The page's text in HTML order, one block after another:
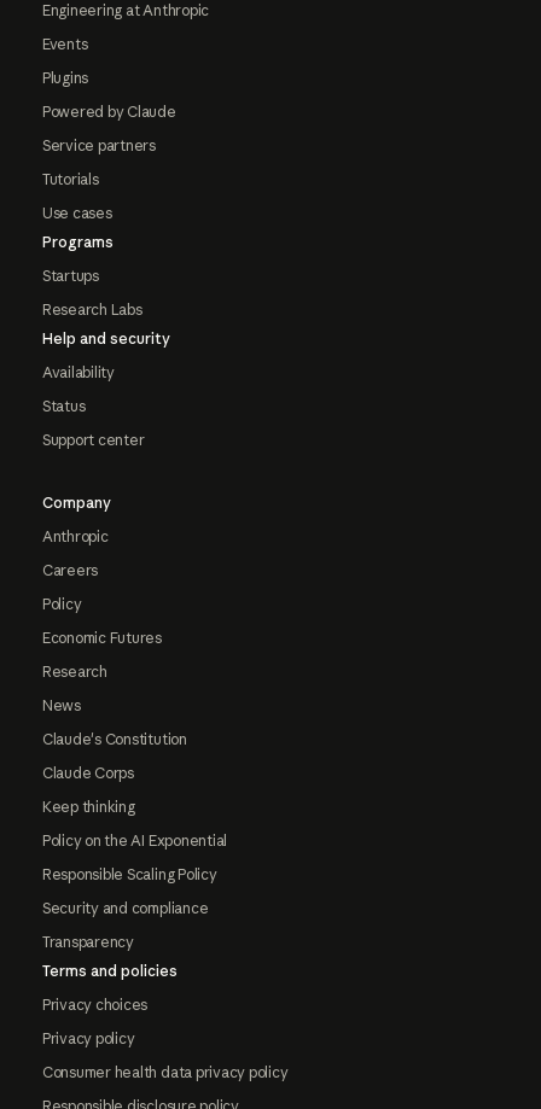
Engineering at Anthropic
Events
Plugins
Powered by Claude
Service partners
Tutorials
Use cases
Programs
Startups
Research Labs
Help and security
Availability
Status
Support center
Company
Anthropic
Careers
Policy
Economic Futures
Research
News
Claude's Constitution
Claude Corps
Keep thinking
Policy on the AI Exponential
Responsible Scaling Policy
Security and compliance
Transparency
Terms and policies
Privacy choices
Privacy policy
Consumer health data privacy policy